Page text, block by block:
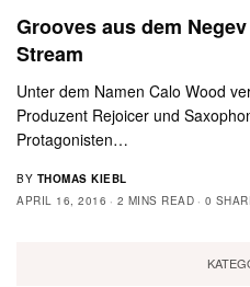
Grooves aus dem
Stream
Unter dem Namen Calo Wood
Produzent Rejoicer und
Protagonisten…
BY THOMAS KIEBL
APRIL 16, 2016
2 MINS READ 0